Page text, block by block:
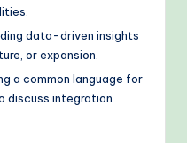
data-driven insights
or expansion.
a common language for
discuss integration